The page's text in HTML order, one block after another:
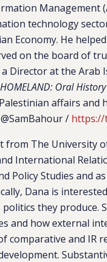
Management
technology
Economy. He
on the board of
Director at the Arab
HOMELAND: Oral
affairs and
@SamBahour / https://
from The University
International
Policy Studies and
Dana is
they produce.
and how external
comparative and IR